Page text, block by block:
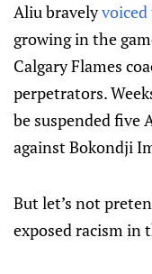
Aliu bravely
growing in the
Calgary Flames
perpetrators.
be suspended five
against Bokondji
But let’s not
exposed racism in